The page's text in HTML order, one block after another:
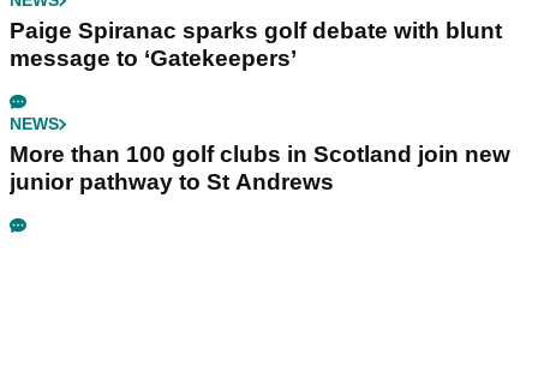
Paige Spiranac sparks golf debate with blunt
message to ‘Gatekeepers’
NEWS
More than 100 golf clubs in Scotland join new
junior pathway to St Andrews